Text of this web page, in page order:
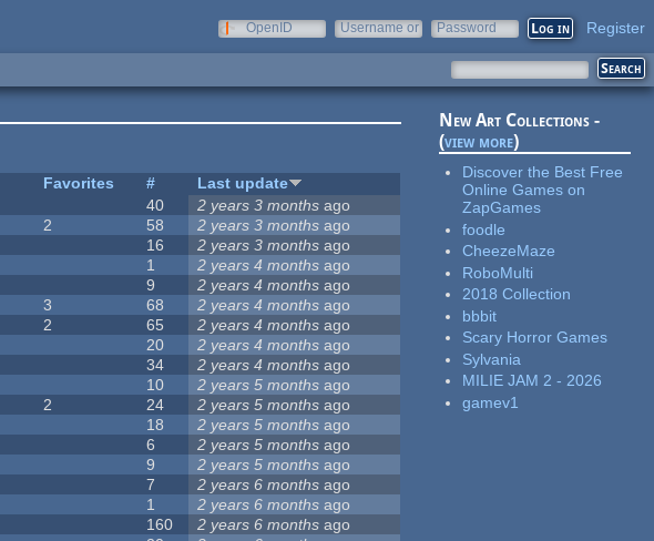
OpenID
Username or
Password Register
Favorites #
Last update
40 2 years 3 months ago
2 58 2 years 3 months ago
16 2 years 3 months ago
1 2 years 4 months ago
9 2 years 4 months ago
3 68 2 years 4 months ago
2 65 2 years 4 months ago
20 2 years 4 months ago
34 2 years 4 months ago
10 2 years 5 months ago
2 24 2 years 5 months ago
18 2 years 5 months ago
6 2 years 5 months ago
9 2 years 5 months ago
7 2 years 6 months ago
1 2 years 6 months ago
160 2 years 6 months ago
New Art Collections -
(view more)
Discover the Best Free
Online Games on
ZapGames
foodle
CheezeMaze
RoboMulti
2018 Collection
bbbit
Scary Horror Games
Sylvania
MILIE JAM 2 - 2026
gamev1